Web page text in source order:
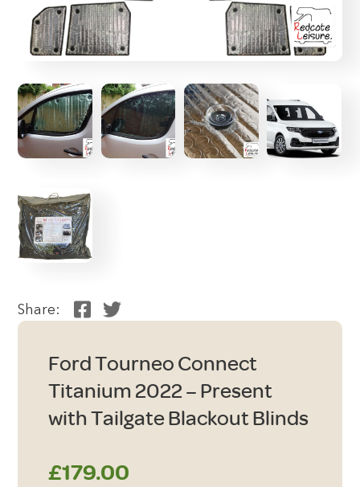
Share:
Ford Tourneo Connect
Titanium 2022 – Present
with Tailgate Blackout Blinds
£179.00